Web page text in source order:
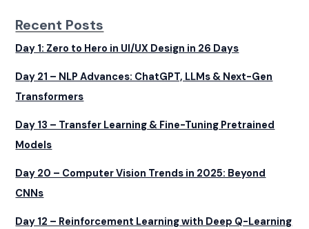
Recent Posts
Day 1: Zero to Hero in UI/UX Design in 26 Days
Day 21 – NLP Advances: ChatGPT, LLMs & Next-Gen
Transformers
Day 13 – Transfer Learning & Fine-Tuning Pretrained
Models
Day 20 – Computer Vision Trends in 2025: Beyond
CNNs
Day 12 – Reinforcement Learning with Deep Q-Learning